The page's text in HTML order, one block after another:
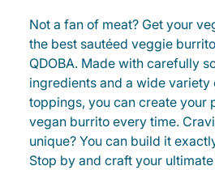
Not a fan of meat? Get your
the best sautéed veggie
QDOBA. Made with carefully
ingredients and a wide variety
toppings, you can create your
vegan burrito every time.
unique? You can build it
Stop by and craft your